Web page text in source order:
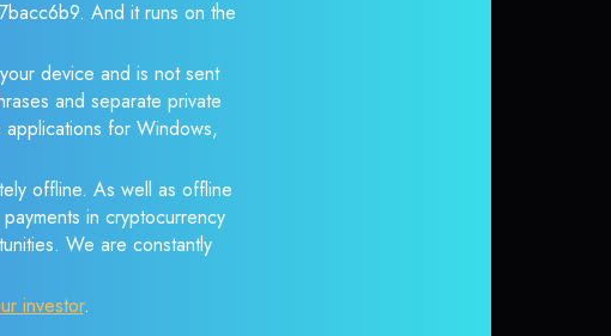
And it runs on the
device and is not sent
and separate private
for Windows,
offline. As well as offline
in cryptocurrency
We are constantly
investor.